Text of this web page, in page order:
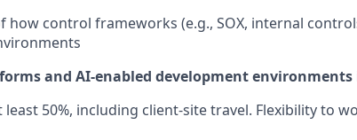
how control frameworks (e.g., SOX, internal
and AI-enabled development environments
50%, including client-site travel. Flexibility to